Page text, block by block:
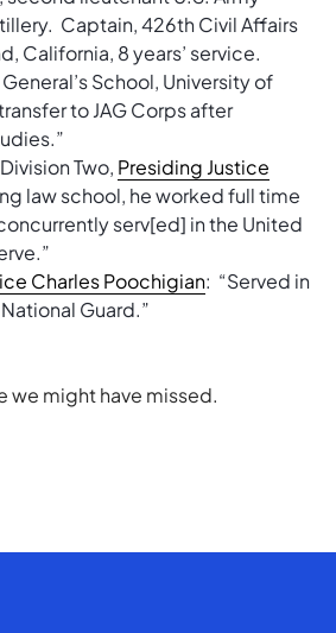
Captain, 426th Civil Affairs
California, 8 years’ service.
School, University of
to JAG Corps after
Two, Presiding Justice
law school, he worked full time
serv[ed] in the United
Charles Poochigian: “Served in
Guard.”
we might have missed.